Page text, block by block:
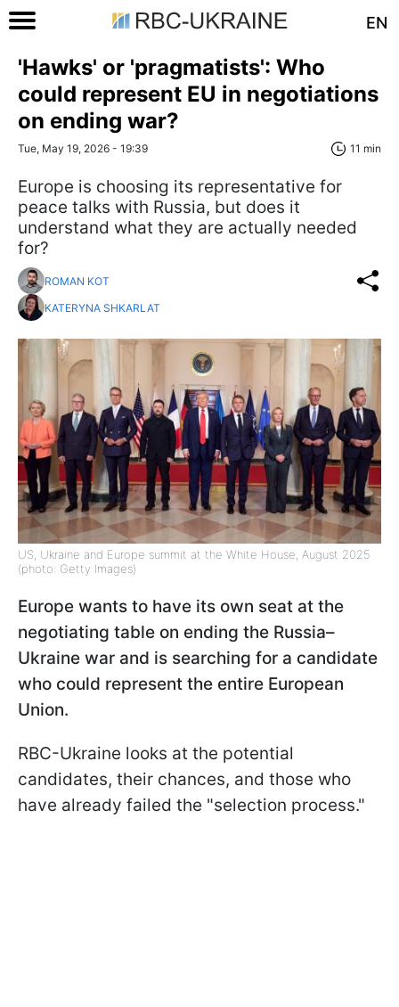
EN
'Hawks' or 'pragmatists': Who
could represent EU in negotiations
on ending war?
Tue, May 19, 2026 - 19:39 11 min
Europe is choosing its representative for
peace talks with Russia, but does it
understand what they are actually needed
for?
ROMAN KOT
KATERYNA SHKARLAT
US, Ukraine and Europe summit at the White House, August 2025
(photo: Getty Images)
Europe wants to have its own seat at the
negotiating table on ending the Russia–
Ukraine war and is searching for a candidate
who could represent the entire European
Union.
RBC-Ukraine looks at the potential
candidates, their chances, and those who
have already failed the "selection process."